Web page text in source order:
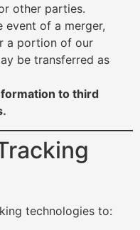
other parties.
event of a merger,
a portion of our
be transferred as
to third
technologies to: